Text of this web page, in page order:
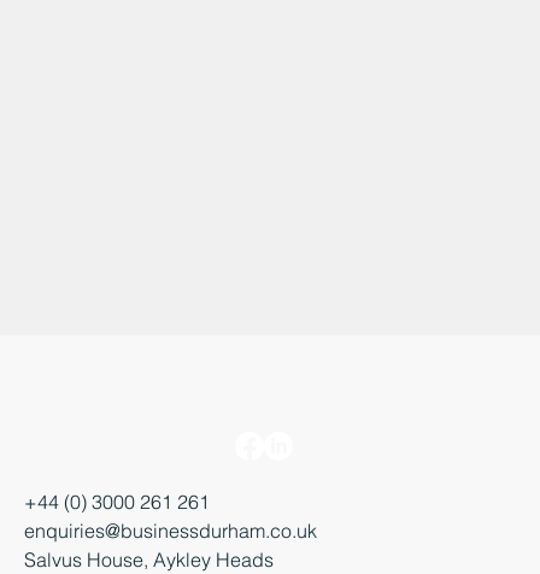
+44 (0) 3000 261 261
enquiries@businessdurham.co.uk
Salvus House, Aykley Heads